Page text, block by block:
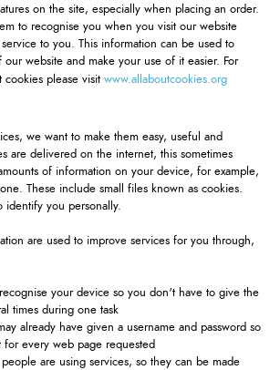
on the site, especially when placing an order.
to recognise you when you visit our website
to you. This information can be used to
website and make your use of it easier. For
cookies please visit www.allaboutcookies.org
we want to make them easy, useful and
are delivered on the internet, this sometimes
of information on your device, for example,
These include small files known as cookies.
identify you personally.
are used to improve services for you through,
your device so you don't have to give the
times during one task
already have given a username and password so
every web page requested
are using services, so they can be made